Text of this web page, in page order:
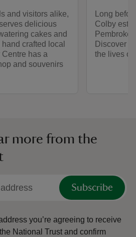
and visitors alike,
delicious
cakes and
crafted local
has a
and souvenirs
Long
Colby
Discover
the lives of
more from the
Subscribe
you’re agreeing to receive
National Trust and confirm